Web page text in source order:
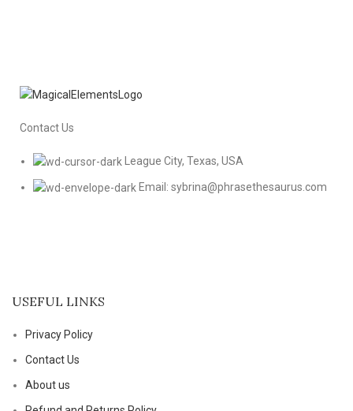
Contact Us
League City, Texas, USA
Email: sybrina@phrasethesaurus.com
USEFUL LINKS
Privacy Policy
Contact Us
About us